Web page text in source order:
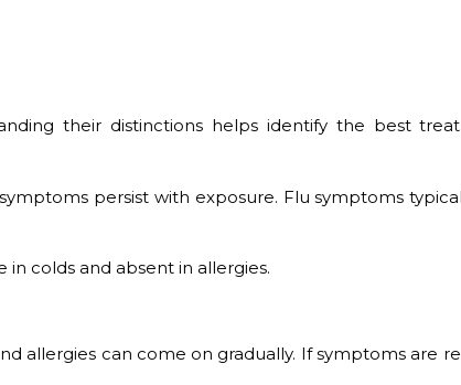
their distinctions helps identify the best
persist with exposure. Flu symptoms
colds and absent in allergies.
allergies can come on gradually. If symptoms are